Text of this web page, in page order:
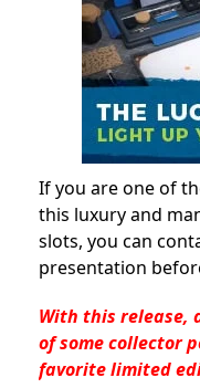
If you are one of
this luxury and
slots, you can
presentation
With this release,
of some collector
favorite limited